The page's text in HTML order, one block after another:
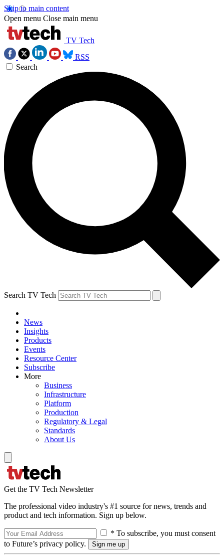
Skip to main content
Open menu Close main menu
TV Tech
RSS
Search
Search TV Tech
News
Insights
Products
Events
Resource Center
Subscribe
More
Business
Infrastructure
Platform
Production
Regulatory & Legal
Standards
About Us
Get the TV Tech Newsletter
The professional video industry's #1 source for news, trends and
product and tech information. Sign up below.
* To subscribe, you must consent
to Future’s privacy policy.